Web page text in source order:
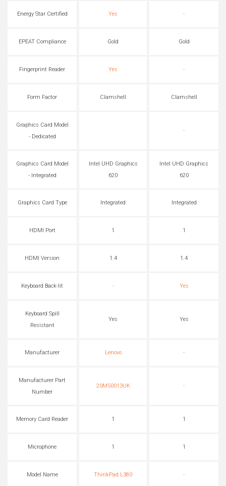
Energy Star Certified Yes -
EPEAT Compliance Gold Gold
Fingerprint Reader Yes -
Form Factor Clamshell Clamshell
Graphics Card Model
- Dedicated
-
Graphics Card Model
- Integrated
Intel UHD Graphics
620
Intel UHD Graphics
620
Graphics Card Type Integrated Integrated
HDMI Port 1 1
HDMI Version 1.4 1.4
Keyboard Back-lit - Yes
Keyboard Spill
Resistant
Yes Yes
Manufacturer Lenovo -
Manufacturer Part
Number
20M50013UK -
Memory Card Reader 1 1
Microphone 1 1
Model Name ThinkPad L380 -